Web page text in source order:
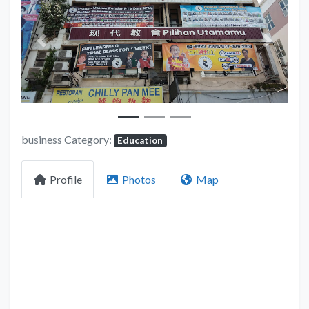
Previous Next
business Category: Education
Profile Photos Map